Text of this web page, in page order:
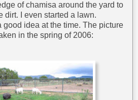
of chamisa around the yard to
dirt. I even started a lawn.
good idea at the time. The picture
in the spring of 2006: